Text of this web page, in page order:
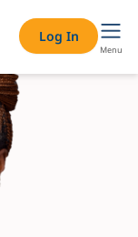
Log In
Menu